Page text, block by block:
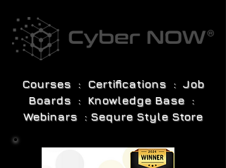
Courses : Certifications : Job
Boards : Knowledge Base :
Webinars : Sequre Style Store